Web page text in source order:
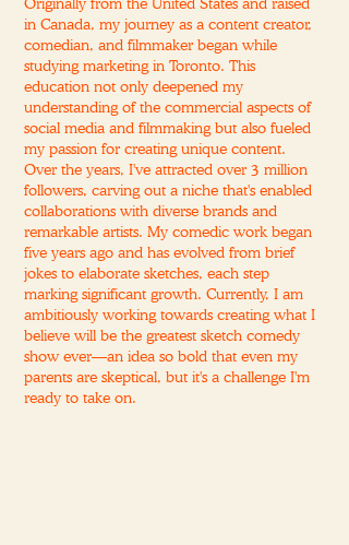
in Canada, my journey as a content creator,
comedian, and filmmaker began while
studying marketing in Toronto. This
education not only deepened my
understanding of the commercial aspects of
social media and filmmaking but also fueled
my passion for creating unique content.
Over the years, I've attracted over 3 million
followers, carving out a niche that's enabled
collaborations with diverse brands and
remarkable artists. My comedic work began
five years ago and has evolved from brief
jokes to elaborate sketches, each step
marking significant growth. Currently, I am
ambitiously working towards creating what I
believe will be the greatest sketch comedy
show ever—an idea so bold that even my
parents are skeptical, but it's a challenge I'm
ready to take on.